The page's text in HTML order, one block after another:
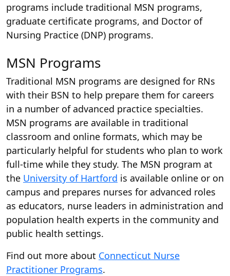
programs include traditional MSN programs,
graduate certificate programs, and Doctor of
Nursing Practice (DNP) programs.
MSN Programs
Traditional MSN programs are designed for RNs
with their BSN to help prepare them for careers
in a number of advanced practice specialties.
MSN programs are available in traditional
classroom and online formats, which may be
particularly helpful for students who plan to work
full-time while they study. The MSN program at
the University of Hartford is available online or on
campus and prepares nurses for advanced roles
as educators, nurse leaders in administration and
population health experts in the community and
public health settings.
Find out more about Connecticut Nurse
Practitioner Programs.